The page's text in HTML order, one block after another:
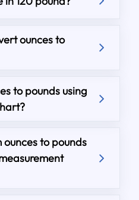
ounces to
to pounds using
ounces to pounds